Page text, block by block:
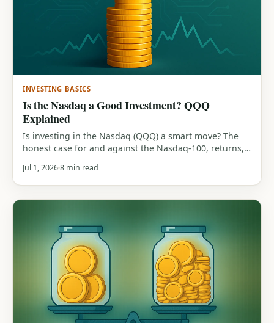
INVESTING BASICS
Is the Nasdaq a Good Investment? QQQ
Explained
Is investing in the Nasdaq (QQQ) a smart move? The
honest case for and against the Nasdaq-100, returns,
who it actually suits.
Jul 1, 20268 min read